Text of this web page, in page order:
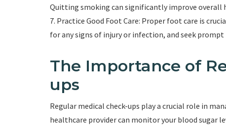
Quitting smoking can significantly improve overall
7. Practice Good Foot Care: Proper foot care is
for any signs of injury or infection, and seek
The Importance of
ups
Regular medical check-ups play a crucial role in
healthcare provider can monitor your blood sugar